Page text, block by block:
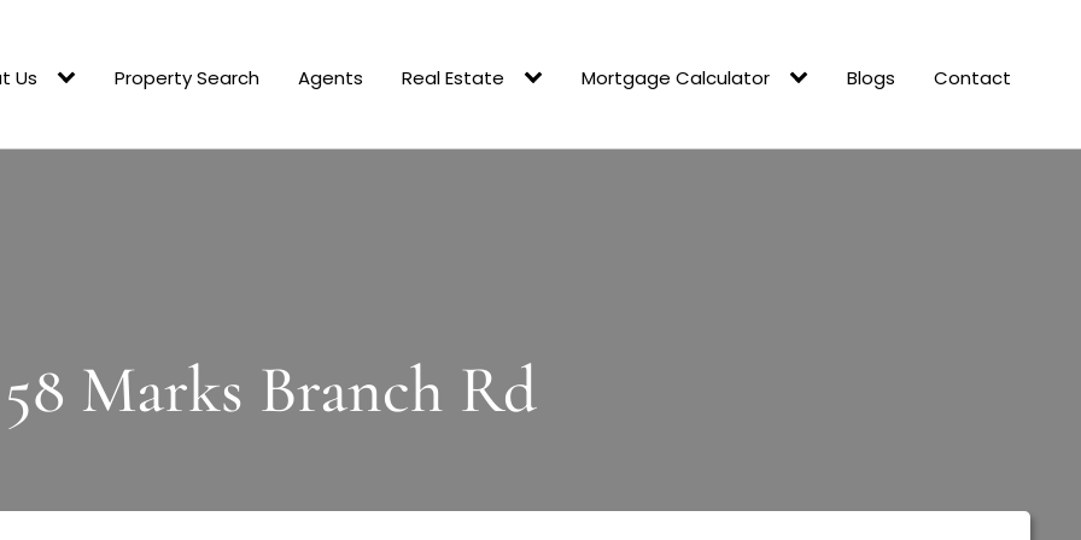
Us Property Search Agents Real Estate Mortgage Calculator Blogs Contact
58 Marks Branch Rd